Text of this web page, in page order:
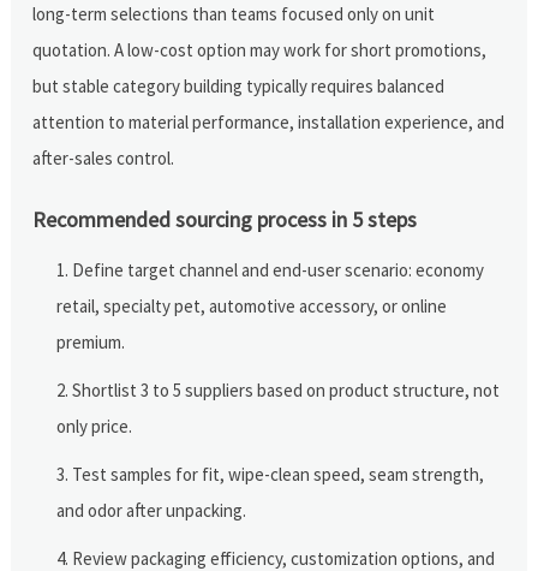
long-term selections than teams focused only on unit
quotation. A low-cost option may work for short promotions,
but stable category building typically requires balanced
attention to material performance, installation experience, and
after-sales control.
Recommended sourcing process in 5 steps
Define target channel and end-user scenario: economy
retail, specialty pet, automotive accessory, or online
premium.
Shortlist 3 to 5 suppliers based on product structure, not
only price.
Test samples for fit, wipe-clean speed, seam strength,
and odor after unpacking.
Review packaging efficiency, customization options, and